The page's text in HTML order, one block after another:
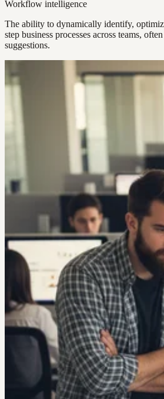
Workflow intelligence
The ability to dynamically identify,
step business processes across teams,
suggestions.